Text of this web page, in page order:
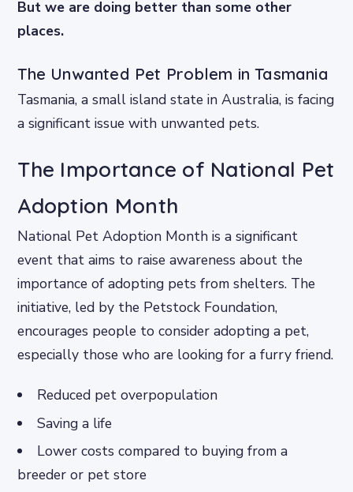
But we are doing better than some other
places.
The Unwanted Pet Problem in Tasmania
Tasmania, a small island state in Australia, is facing
a significant issue with unwanted pets.
The Importance of National Pet
Adoption Month
National Pet Adoption Month is a significant
event that aims to raise awareness about the
importance of adopting pets from shelters. The
initiative, led by the Petstock Foundation,
encourages people to consider adopting a pet,
especially those who are looking for a furry friend.
Reduced pet overpopulation
Saving a life
Lower costs compared to buying from a
breeder or pet store